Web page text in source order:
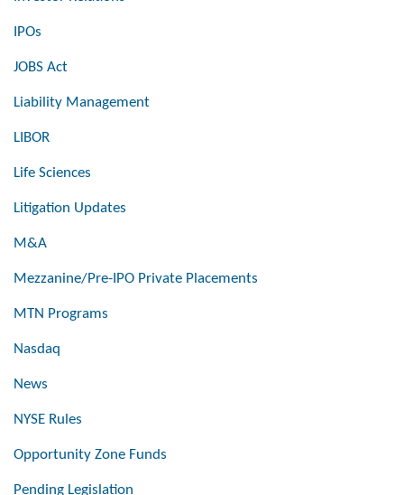
IPOs
JOBS Act
Liability Management
LIBOR
Life Sciences
Litigation Updates
M&A
Mezzanine/Pre-IPO Private Placements
MTN Programs
Nasdaq
News
NYSE Rules
Opportunity Zone Funds
Pending Legislation